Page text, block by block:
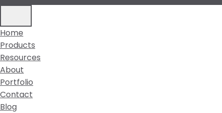
Home
Products
Resources
About
Portfolio
Contact
Blog